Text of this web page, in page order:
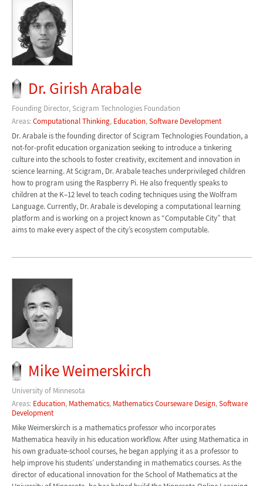
Dr. Girish Arabale
Founding Director, Scigram Technologies Foundation
Areas:Computational Thinking, Education,Software Development
Dr. Arabale is the founding director of Scigram Technologies Foundation, a
not-for-profit education organization seeking to introduce a tinkering
culture into the schools to foster creativity, excitement and innovation in
science learning. At Scigram, Dr. Arabale teaches underprivileged children
how to program using the Raspberry Pi. He also frequently speaks to
children at the K–12 level to teach coding techniques using the Wolfram
Language. Currently, Dr. Arabale is developing a computational learning
platform and is working on a project known as “Computable City” that
aims to make every aspect of the city’s ecosystem computable.
Mike Weimerskirch
University of Minnesota
Areas: Education, Mathematics, Mathematics Courseware Design,Software
Development
Mike Weimerskirch is a mathematics professor who incorporates
Mathematica heavily in his education workflow. After using Mathematica in
his own graduate-school courses, he began applying it as a professor to
help improve his students’ understanding in mathematics courses. As the
director of educational innovation for the School of Mathematics at the